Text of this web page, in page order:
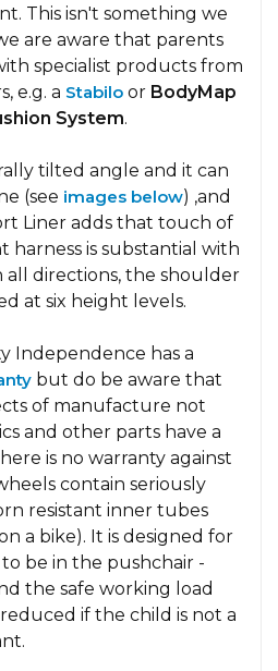
This isn't something we
are aware that parents
specialist products from
e.g. a Stabilo or BodyMap
System.
tilted angle and it can
(see images below) ,and
Liner adds that touch of
harness is substantial with
all directions, the shoulder
at six height levels.
Independence has a
but do be aware that
of manufacture not
and other parts have a
is no warranty against
contain seriously
resistant inner tubes
a bike). It is designed for
be in the pushchair -
the safe working load
if the child is not a